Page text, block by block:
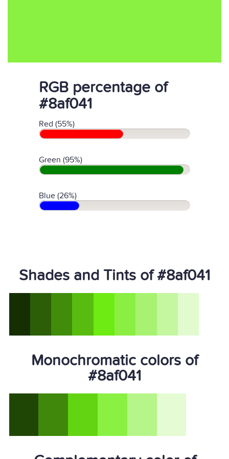
RGB percentage of
#8af041
Red (55%)
Green (95%)
Blue (26%)
Shades and Tints of #8af041
Monochromatic colors of
#8af041